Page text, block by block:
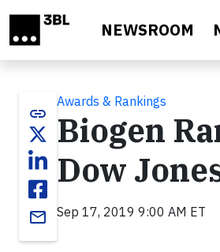
NEWSROOM
link
email
Awards & Rankings
Biogen
Dow
Sep 17, 2019 9:00 AM ET